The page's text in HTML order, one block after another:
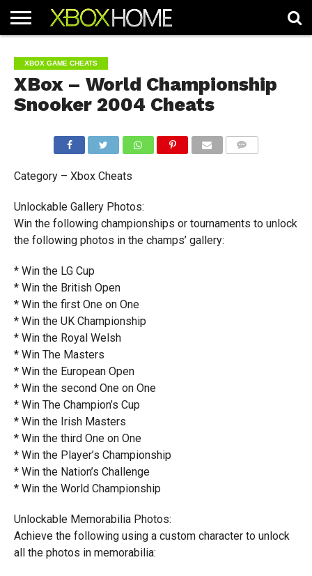
ARTICLES
CHEATS
NEWS
CONTACT
XBOX GAME CHEATS
XBox – World Championship
Snooker 2004 Cheats
Category – Xbox Cheats
Unlockable Gallery Photos:
Win the following championships or tournaments to unlock
the following photos in the champs’ gallery:
* Win the LG Cup
* Win the British Open
* Win the first One on One
* Win the UK Championship
* Win the Royal Welsh
* Win The Masters
* Win the European Open
* Win the second One on One
* Win The Champion’s Cup
* Win the Irish Masters
* Win the third One on One
* Win the Player’s Championship
* Win the Nation’s Challenge
* Win the World Championship
Unlockable Memorabilia Photos:
Achieve the following using a custom character to unlock
all the photos in memorabilia: